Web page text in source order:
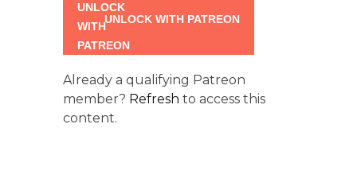
UNLOCK WITH PATREON
Already a qualifying Patreon
member? Refresh to access this
content.